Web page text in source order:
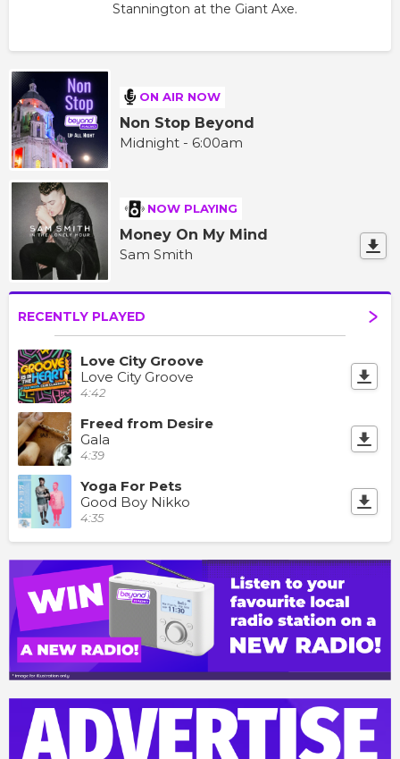
Stannington at the Giant Axe.
ON AIR NOW
Non Stop Beyond
Midnight - 6:00am
NOW PLAYING
Money On My Mind
Sam Smith
RECENTLY PLAYED
Love City Groove
Love City Groove
4:42
Freed from Desire
Gala
4:39
Yoga For Pets
Good Boy Nikko
4:35